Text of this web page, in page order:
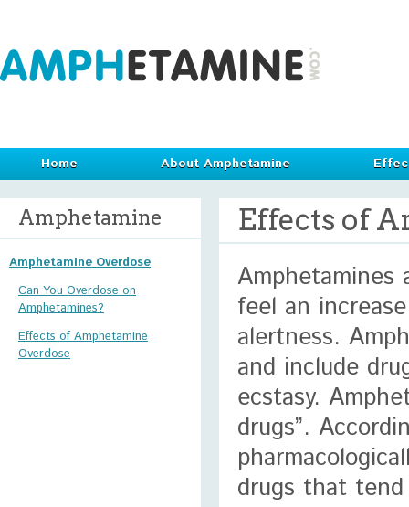
Home About Amphetamine
Amphetamine
Amphetamine Overdose
Can You Overdose on
Amphetamines?
Effects of Amphetamine
Overdose
Effects of
feel an
alertness.
and include
ecstasy.
drugs”.
drugs that